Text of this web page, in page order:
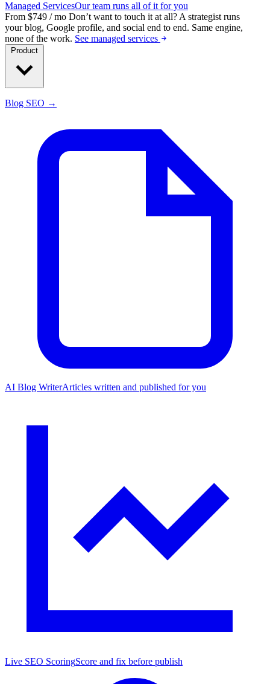
Managed ServicesOur team runs all of it for you
From $749 / mo Don’t want to touch it at all? A strategist runs
your blog, Google profile, and social end to end. Same engine,
none of the work. See managed services
Blog SEO →
AI Blog WriterArticles written and published for you
Live SEO ScoringScore and fix before publish